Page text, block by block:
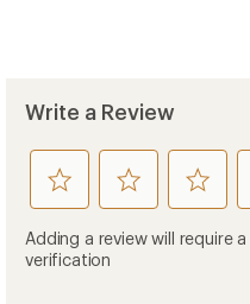
Write a Review
rate
this
product
1
rate
this
product
rate
this
Adding a review will require
verification